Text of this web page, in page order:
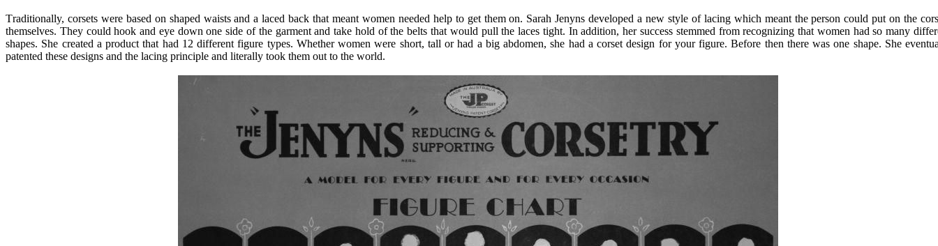
Traditionally, corsets were based on shaped waists and a laced back that meant women needed help to get them on. Sarah Jenyns developed a new style of lacing which meant the person could put on the
themselves. They could hook and eye down one side of the garment and take hold of the belts that would pull the laces tight. In addition, hersuccess stemmed from recognizing that women had so many
shapes. She created a product that had 12 different figure types. Whether women were short, tall or had a big abdomen, she had a corset design for your figure. Before then there was one shape. She
patented these designs and the lacing principle and literally took them out to the world.